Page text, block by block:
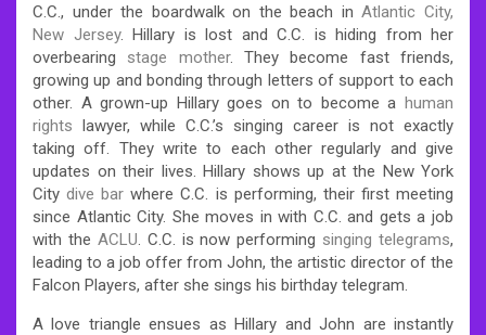
C.C., under the boardwalk on the beach inAtlantic City,
New Jersey. Hillary is lost and C.C. is hiding from her
overbearing stage mother. They become fast friends,
growing up and bonding through letters of support to each
other. A grown-up Hillary goes on to become a human
rights lawyer, while C.C.’s singing career is not exactly
taking off. They write to each other regularly and give
updates on their lives. Hillary shows up at the New York
Citydive bar where C.C. is performing, their first meeting
since Atlantic City. She moves in with C.C. and gets a job
with the ACLU. C.C. is now performing singing telegrams,
leading to a job offer from John, the artistic director of the
Falcon Players, after she sings his birthday telegram.
A love triangle ensues as Hillary and John are instantly